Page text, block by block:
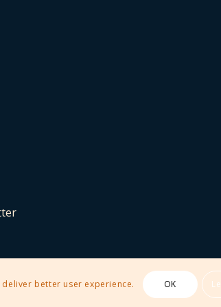
better user experience. OK